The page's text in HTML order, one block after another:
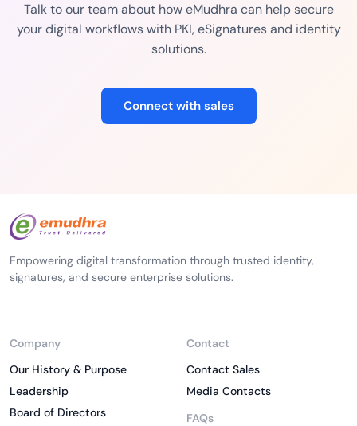
Talk to our team about how eMudhra can help secure
your digital workflows with PKI, eSignatures and identity
solutions.
Connect with sales
Empowering digital transformation through trusted identity,
signatures, and secure enterprise solutions.
Company
Our History & Purpose
Leadership
Board of Directors
Contact
Contact Sales
Media Contacts
FAQs